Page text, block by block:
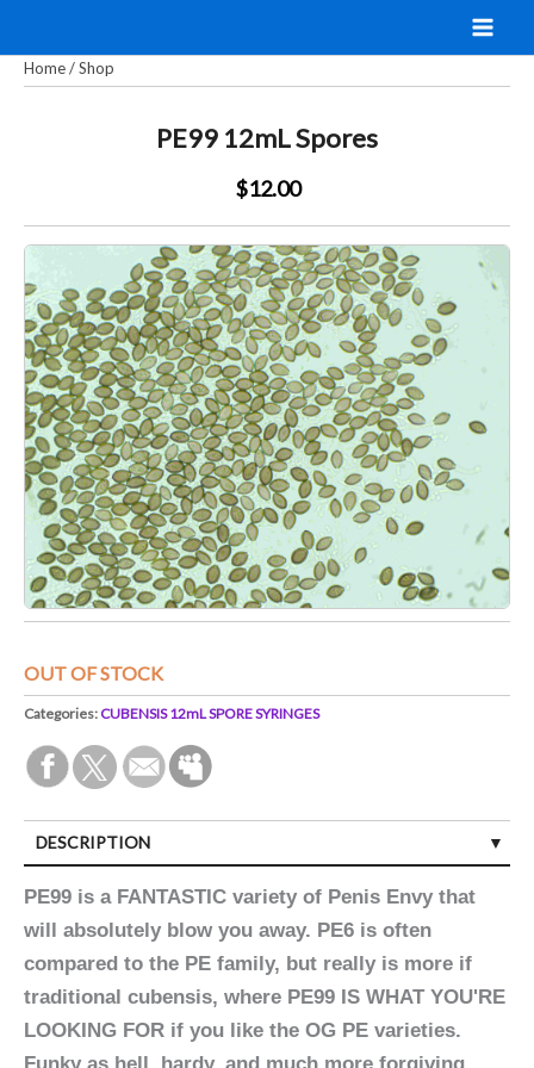
content
Home/Shop
PE99 12mL Spores
$12.00
OUT OF STOCK
Categories:CUBENSIS 12mL SPORE SYRINGES
DESCRIPTION
PE99 is a FANTASTIC variety of Penis Envy that
will absolutely blow you away. PE6 is often
compared to the PE family, but really is more if
traditional cubensis, where PE99 IS WHAT YOU'RE
LOOKING FOR if you like the OG PE varieties.